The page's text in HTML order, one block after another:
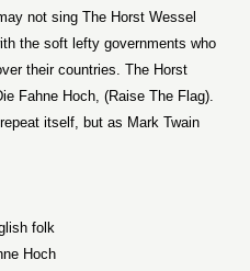
not sing The Horst Wessel
the soft lefty governments who
their countries. The Horst
Fahne Hoch, (Raise The Flag).
itself, but as Mark Twain
folk
Hoch